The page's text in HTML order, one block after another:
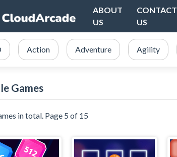
ABOUT
US
CONTACT
US
Action Adventure Agility
Games
in total. Page 5 of 15